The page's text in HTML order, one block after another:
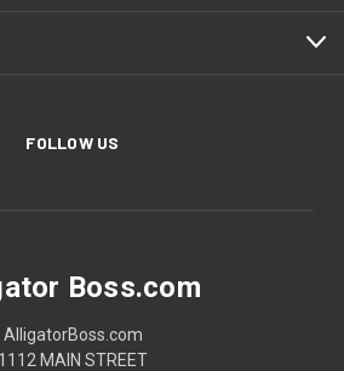
FOLLOW US
Boss.com
AlligatorBoss.com
1112 MAIN STREET